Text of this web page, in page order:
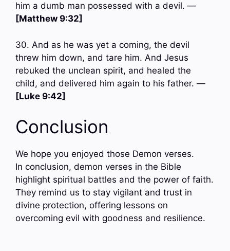
him a dumb man possessed with a devil. —
[Matthew 9:32]
30. And as he was yet a coming, the devil
threw him down, and tare him. And Jesus
rebuked the unclean spirit, and healed the
child, and delivered him again to his father. —
[Luke 9:42]
Conclusion
We hope you enjoyed those Demon verses.
In conclusion, demon verses in the Bible
highlight spiritual battles and the power of faith.
They remind us to stay vigilant and trust in
divine protection, offering lessons on
overcoming evil with goodness and resilience.